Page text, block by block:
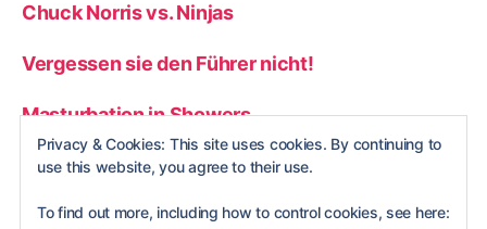
Chuck Norris vs. Ninjas
Vergessen sie den Führer nicht!
Masturbation in Showers
Top 50 Stupid Gameshow Answers
Privacy & Cookies: This site uses cookies. By continuing to
use this website, you agree to their use.
To find out more, including how to control cookies, see here: